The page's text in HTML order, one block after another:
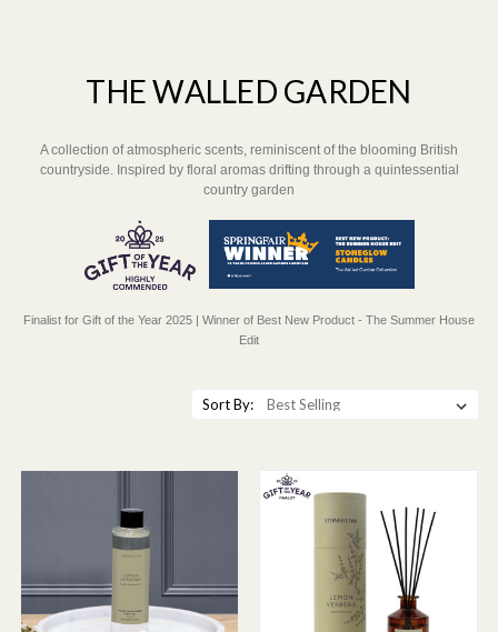
THE WALLED GARDEN
A collection of atmospheric scents, reminiscent of the blooming British
countryside. Inspired by floral aromas drifting through a quintessential
country garden
Finalist for Gift of the Year 2025 | Winner of Best New Product - The Summer House
Edit
Sort By: